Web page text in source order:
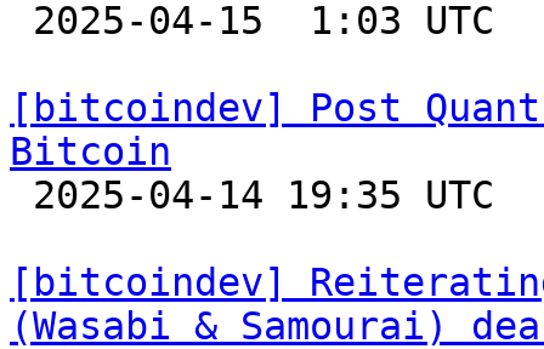
[bitcoindev] Post
Bitcoin
[bitcoindev]
(Wasabi & Samourai)